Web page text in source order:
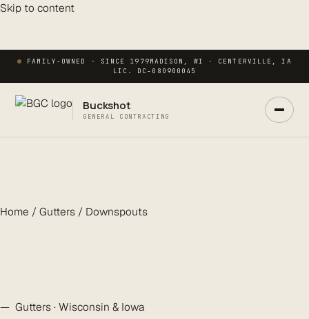
Skip to content
FAMILY-OWNED · SINCE 1979MADISON, WI · CENTERVILLE, IA
LIC. DC-080900045
Buckshot
GENERAL CONTRACTING
Home / Gutters / Downspouts
— Gutters · Wisconsin & Iowa
Ask Buck